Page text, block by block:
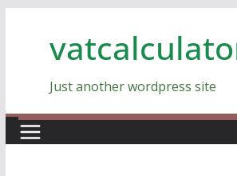
Just another wordpress site